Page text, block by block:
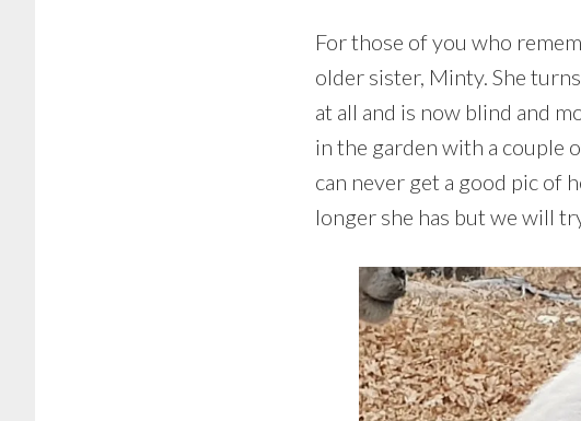
For those of you who
older sister, Minty. She
at all and is now blind and
in the garden with a couple
can never get a good pic of
longer she has but we will